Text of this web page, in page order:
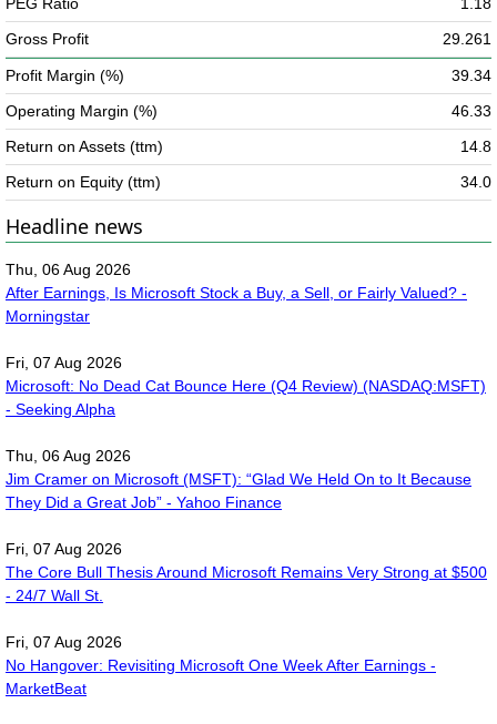
Gross Profit
29.261
Profit Margin (%)
39.34
Operating Margin (%)
46.33
Return on Assets (ttm)
14.8
Return on Equity (ttm)
34.0
Headline news
Thu, 06 Aug 2026
After Earnings, Is Microsoft Stock a Buy, a Sell, or Fairly Valued? -
Morningstar
Fri, 07 Aug 2026
Microsoft: No Dead Cat Bounce Here (Q4 Review) (NASDAQ:MSFT)
- Seeking Alpha
Thu, 06 Aug 2026
Jim Cramer on Microsoft (MSFT): “Glad We Held On to It Because
They Did a Great Job” - Yahoo Finance
Fri, 07 Aug 2026
The Core Bull Thesis Around Microsoft Remains Very Strong at $500
- 24/7 Wall St.
Fri, 07 Aug 2026
No Hangover: Revisiting Microsoft One Week After Earnings -
MarketBeat